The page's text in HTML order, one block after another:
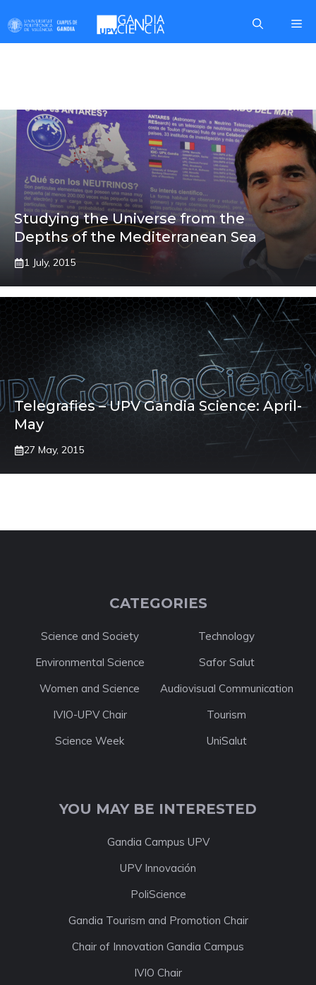
to
content
Studying the Universe from the
Depths of the Mediterranean Sea
1 July, 2015
Telegrafies – UPV Gandia Science: April-
May
27 May, 2015
CATEGORIES
Science and Society
Technology
Environmental Science
Safor Salut
Women and Science
Audiovisual Communication
IVIO-UPV Chair
Tourism
Science Week
UniSalut
YOU MAY BE INTERESTED
Gandia Campus UPV
UPV Innovación
PoliScience
Gandia Tourism and Promotion Chair
Chair of Innovation Gandia Campus
IVIO Chair